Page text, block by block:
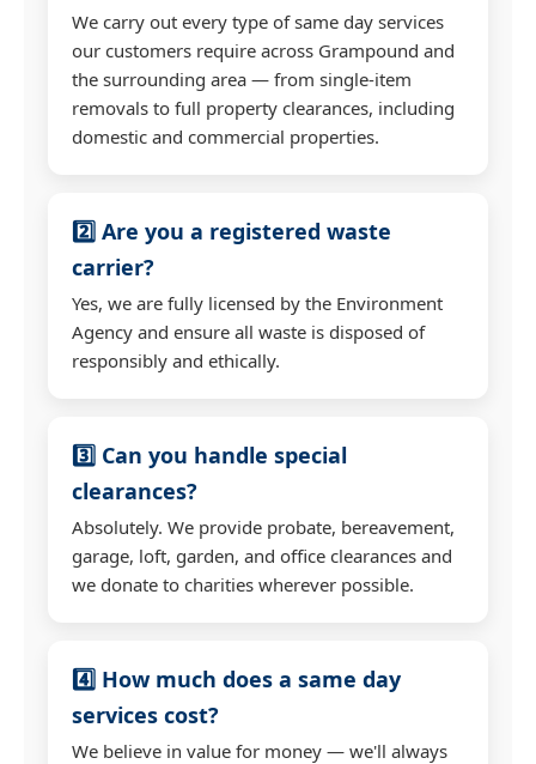
We carry out every type of same day services
our customers require across Grampound and
the surrounding area — from single-item
removals to full property clearances, including
domestic and commercial properties.
2️⃣ Are you a registered waste
carrier?
Yes, we are fully licensed by the Environment
Agency and ensure all waste is disposed of
responsibly and ethically.
3️⃣ Can you handle special
clearances?
Absolutely. We provide probate, bereavement,
garage, loft, garden, and office clearances and
we donate to charities wherever possible.
4️⃣ How much does a same day
services cost?
We believe in value for money — we'll always